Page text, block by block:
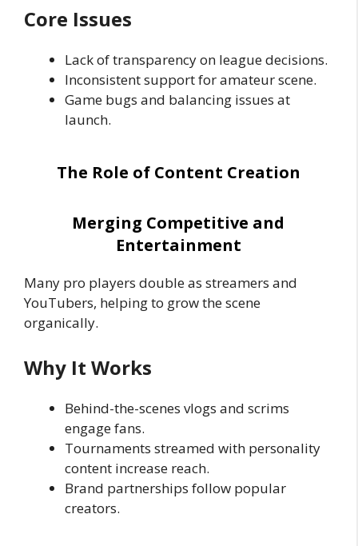
Core Issues
Lack of transparency on league decisions.
Inconsistent support for amateur scene.
Game bugs and balancing issues at
launch.
The Role of Content Creation
Merging Competitive and
Entertainment
Many pro players double as streamers and
YouTubers, helping to grow the scene
organically.
Why It Works
Behind-the-scenes vlogs and scrims
engage fans.
Tournaments streamed with personality
content increase reach.
Brand partnerships follow popular
creators.